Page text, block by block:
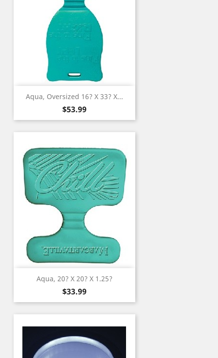
Aqua, Oversized 16? X 33? X...
Price
$53.99
Aqua, 20? X 20? X 1.25?
Price
$33.99